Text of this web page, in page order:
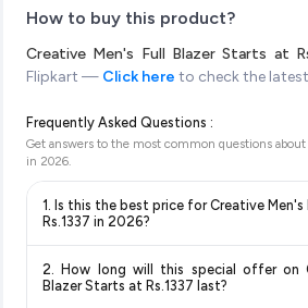
How to buy this product?
Creative Men's Full Blazer Starts at
Flipkart — Click here to check the
Frequently Asked Questions :
Get answers to the most common questions
in 2026
1. Is this the best price for Creative
Rs.1337 in 2026?
monitors prices across all major e-
2. How long will this special offer on
Blazer Starts at Rs.1337 last?